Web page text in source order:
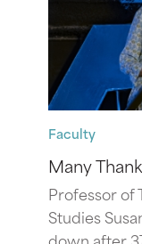
Faculty
Many
Professor of
Studies
down after